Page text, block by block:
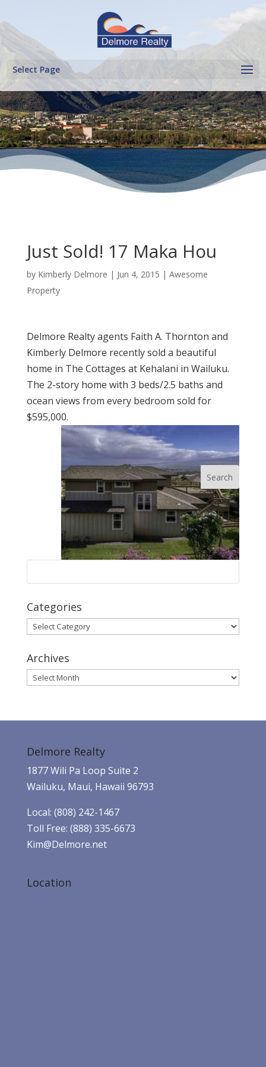
Select Page
Just Sold! 17 Maka Hou
by Kimberly Delmore | Jun 4, 2015 | Awesome
Property
Delmore Realty agents Faith A. Thornton and
Kimberly Delmore recently sold a beautiful
home in The Cottages at Kehalani in Wailuku.
The 2-story home with 3 beds/2.5 baths and
ocean views from every bedroom sold for
$595,000.
Categories
Categories
Archives
Archives
Delmore Realty
1877 Wili Pa Loop Suite 2
Wailuku, Maui, Hawaii 96793
Local: (808) 242-1467
Toll Free: (888) 335-6673
Kim@Delmore.net
Location